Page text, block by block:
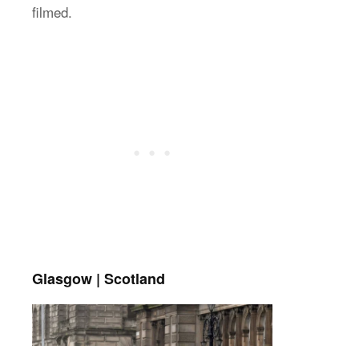
filmed.
Glasgow | Scotland